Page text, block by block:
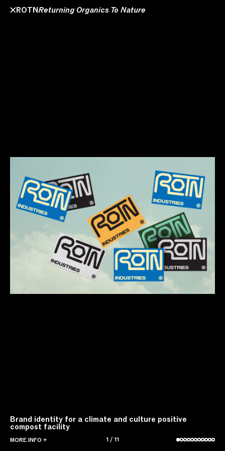
ROTNReturning Organics To Nature
MORE INFO +
Brand identity for a climate and culture positive
compost facility
1 / 11